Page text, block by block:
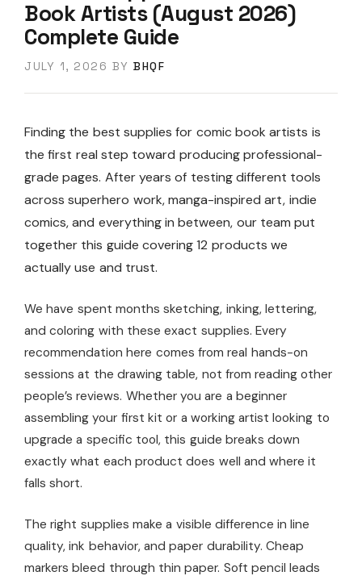
Book Artists (August 2026)
Complete Guide
JULY 1, 2026 BY BHQF
Finding the best supplies for comic book artists is
the first real step toward producing professional-
grade pages. After years of testing different tools
across superhero work, manga-inspired art, indie
comics, and everything in between, our team put
together this guide covering 12 products we
actually use and trust.
We have spent months sketching, inking, lettering,
and coloring with these exact supplies. Every
recommendation here comes from real hands-on
sessions at the drawing table, not from reading other
people’s reviews. Whether you are a beginner
assembling your first kit or a working artist looking to
upgrade a specific tool, this guide breaks down
exactly what each product does well and where it
falls short.
The right supplies make a visible difference in line
quality, ink behavior, and paper durability. Cheap
markers bleed through thin paper. Soft pencil leads